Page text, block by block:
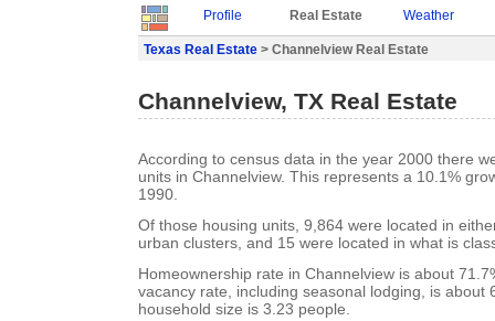
Profile Real Estate Weather
Texas Real Estate > Channelview Real Estate
Channelview, TX Real Estate
According to census data in the year 2000 there
units in Channelview. This represents a 10.1%
1990.
Of those housing units, 9,864 were located in
urban clusters, and 15 were located in what is
Homeownership rate in Channelview is about
vacancy rate, including seasonal lodging, is about
household size is 3.23 people.